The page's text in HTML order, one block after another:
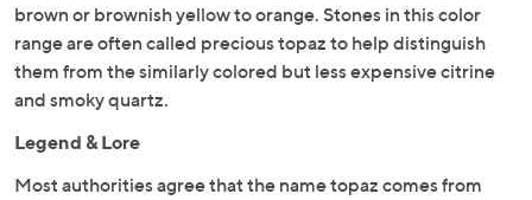
brown or brownish yellow to orange. Stones in this color
range are often called precious topaz to help distinguish
them from the similarly colored but less expensive citrine
and smoky quartz.
Legend & Lore
Most authorities agree that the name topaz comes from